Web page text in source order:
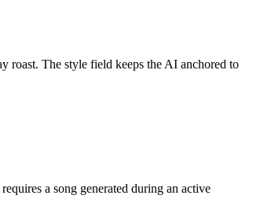
roast. The style field keeps the AI anchored to
a song generated during an active